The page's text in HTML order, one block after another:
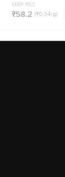
MRP ₹60
₹58.2 (₹0.34/g)